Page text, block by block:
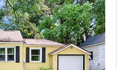
VALUE
WE ARE
REVIEWS